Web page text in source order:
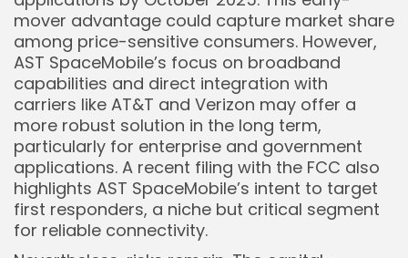
mover advantage could capture market share
among price-sensitive consumers. However,
AST SpaceMobile’s focus on broadband
capabilities and direct integration with
carriers like AT&T and Verizon may offer a
more robust solution in the long term,
particularly for enterprise and government
applications. A recent filing with the FCC also
highlights AST SpaceMobile’s intent to target
first responders, a niche but critical segment
for reliable connectivity.